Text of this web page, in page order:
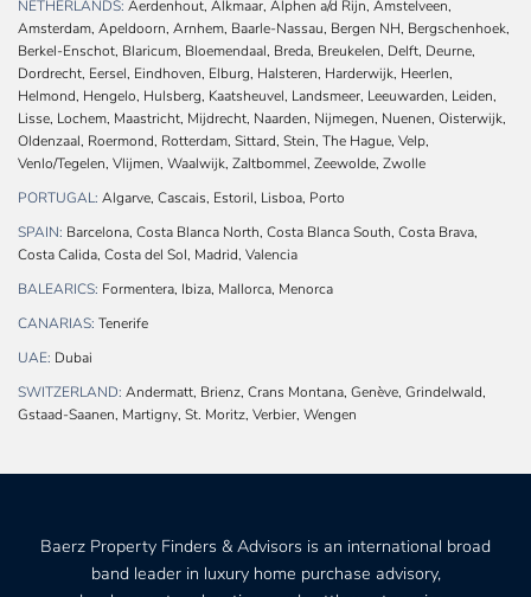
NETHERLANDS: Aerdenhout, Alkmaar, Alphen a/d Rijn, Amstelveen,
Amsterdam, Apeldoorn, Arnhem, Baarle-Nassau, Bergen NH, Bergschenhoek,
Berkel-Enschot, Blaricum, Bloemendaal, Breda, Breukelen, Delft, Deurne,
Dordrecht, Eersel, Eindhoven, Elburg, Halsteren, Harderwijk, Heerlen,
Helmond, Hengelo, Hulsberg, Kaatsheuvel, Landsmeer, Leeuwarden, Leiden,
Lisse, Lochem, Maastricht, Mijdrecht, Naarden, Nijmegen, Nuenen, Oisterwijk,
Oldenzaal, Roermond, Rotterdam, Sittard, Stein, The Hague, Velp,
Venlo/Tegelen, Vlijmen, Waalwijk, Zaltbommel, Zeewolde, Zwolle
PORTUGAL: Algarve, Cascais, Estoril, Lisboa, Porto
SPAIN: Barcelona, Costa Blanca North, Costa Blanca South, Costa Brava,
Costa Calida, Costa del Sol, Madrid, Valencia
BALEARICS: Formentera, Ibiza, Mallorca, Menorca
CANARIAS: Tenerife
UAE: Dubai
SWITZERLAND: Andermatt, Brienz, Crans Montana, Genève, Grindelwald,
Gstaad-Saanen, Martigny, St. Moritz, Verbier, Wengen
Baerz Property Finders & Advisors is an international broad
band leader in luxury home purchase advisory,